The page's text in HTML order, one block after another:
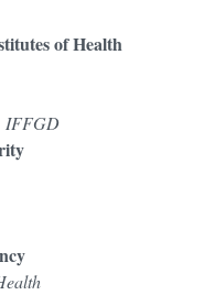
of Health
IFFGD